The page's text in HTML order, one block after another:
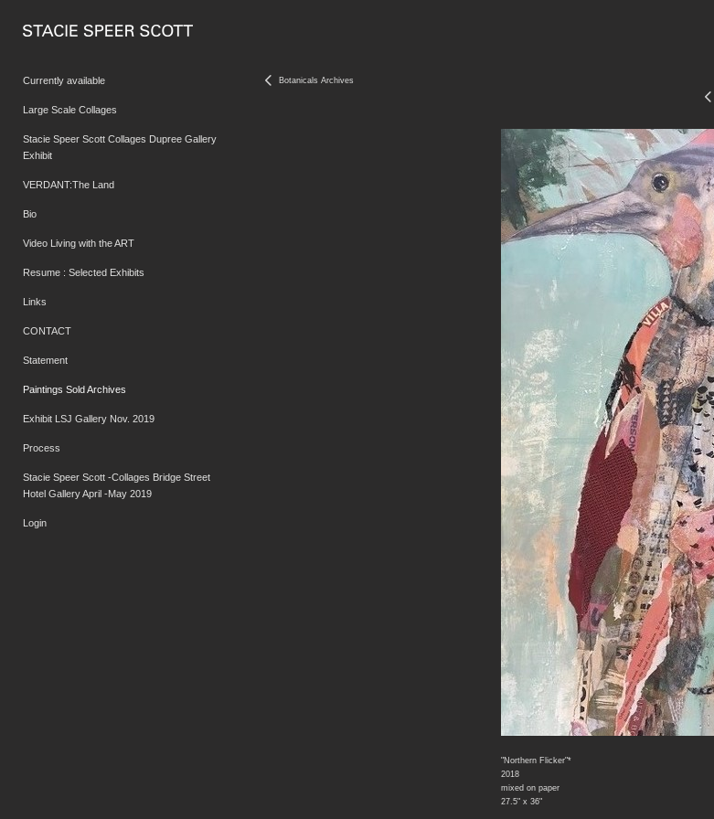
Currently available
Large Scale Collages
Stacie Speer Scott Collages Dupree Gallery
Exhibit
VERDANT:The Land
Bio
Video Living with the ART
Resume : Selected Exhibits
Links
CONTACT
Statement
Paintings Sold Archives
Exhibit LSJ Gallery Nov. 2019
Process
Stacie Speer Scott -Collages Bridge Street
Hotel Gallery April -May 2019
Login
Botanicals Archives
"Northern Flicker"*
2018
mixed on paper
27.5" x 36"